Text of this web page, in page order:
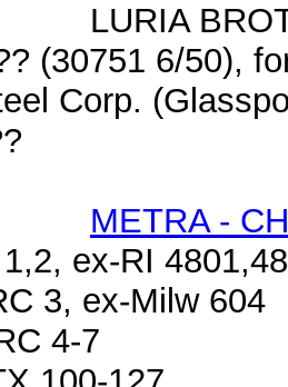
(30751 6/50),
Corp.
METRA -
ex-RI
3, ex-Milw 604
4-7